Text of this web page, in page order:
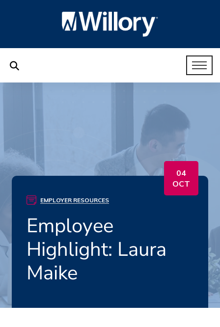
04
OCT
EMPLOYER RESOURCES
Employee
Highlight: Laura
Maike